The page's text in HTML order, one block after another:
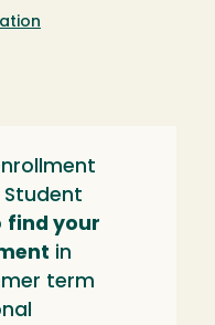
find your
in
term